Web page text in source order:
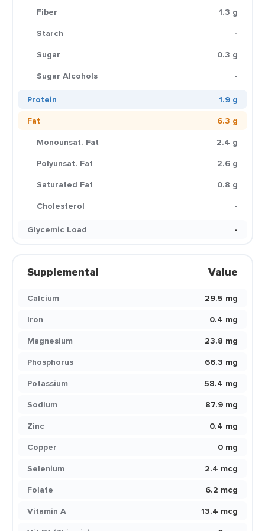
Fiber
1.3 g
Starch
-
Sugar
0.3 g
Sugar Alcohols
-
Protein
1.9 g
Fat
6.3 g
Monounsat. Fat
2.4 g
Polyunsat. Fat
2.6 g
Saturated Fat
0.8 g
Cholesterol
-
Glycemic Load
-
Supplemental Value
Calcium
29.5 mg
Iron
0.4 mg
Magnesium
23.8 mg
Phosphorus
66.3 mg
Potassium
58.4 mg
Sodium
87.9 mg
Zinc
0.4 mg
Copper
0 mg
Selenium
2.4 mcg
Folate
6.2 mcg
Vitamin A
13.4 mcg